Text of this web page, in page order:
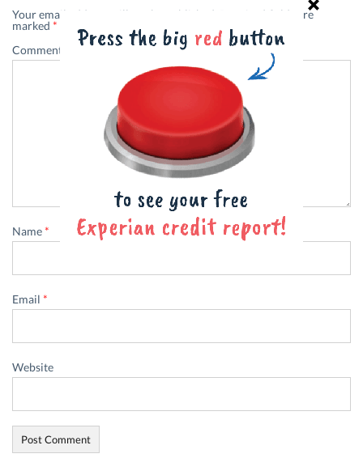
Your email address will not be published.
Required fields are
marked *
Comment
Name*
Email *
Website